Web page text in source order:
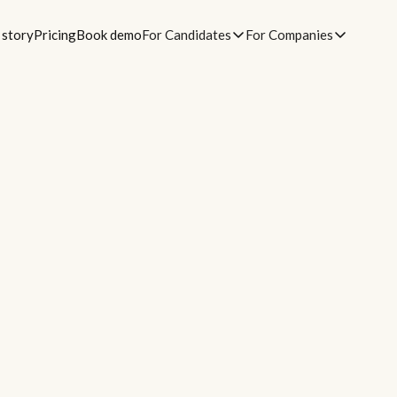
storyPricingBook demoFor Candidates For Companies